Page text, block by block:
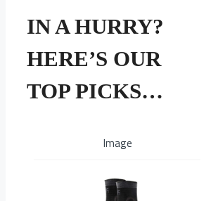
IN A HURRY?
HERE’S OUR
TOP PICKS…
Image